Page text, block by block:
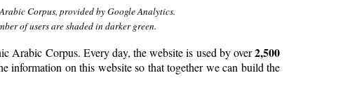
Corpus, provided by Google Analytics.
of users are shaded in darker green.
Arabic Corpus. Every day, the website is used by over2,500
information on this website so that together we can build the